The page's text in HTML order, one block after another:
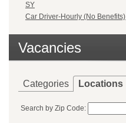
SY
Car Driver-Hourly (No Benefits)
Vacancies
Categories Locations
Search by Zip Code: